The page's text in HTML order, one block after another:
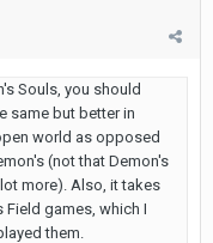
Souls, you should
same but better in
world as opposed
(not that Demon's
more). Also, it takes
games, which I
them.